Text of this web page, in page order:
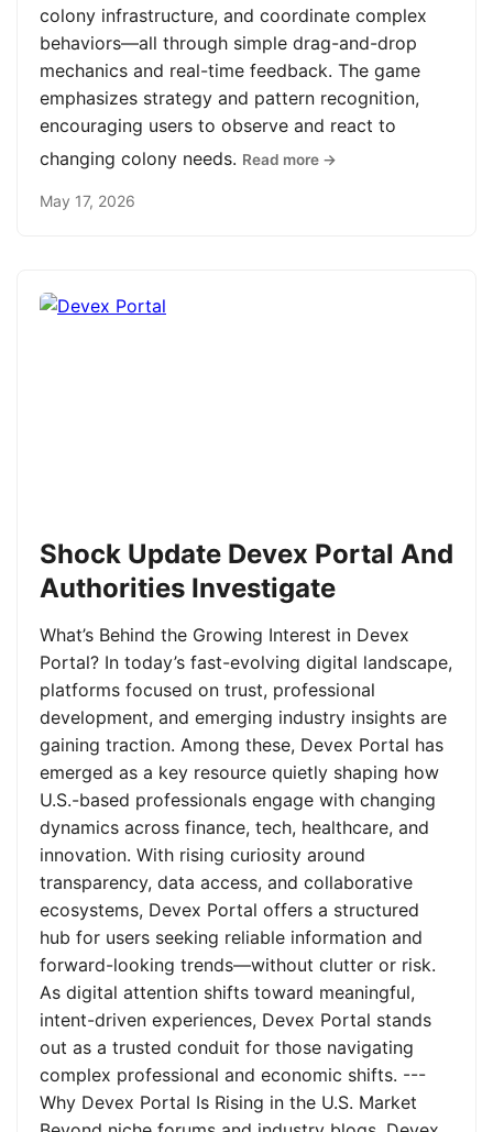
colony infrastructure, and coordinate complex
behaviors—all through simple drag-and-drop
mechanics and real-time feedback. The game
emphasizes strategy and pattern recognition,
encouraging users to observe and react to
changing colony needs. Read more →
May 17, 2026
Shock Update Devex Portal And
Authorities Investigate
What’s Behind the Growing Interest in Devex
Portal? In today’s fast-evolving digital landscape,
platforms focused on trust, professional
development, and emerging industry insights are
gaining traction. Among these, Devex Portal has
emerged as a key resource quietly shaping how
U.S.-based professionals engage with changing
dynamics across finance, tech, healthcare, and
innovation. With rising curiosity around
transparency, data access, and collaborative
ecosystems, Devex Portal offers a structured
hub for users seeking reliable information and
forward-looking trends—without clutter or risk.
As digital attention shifts toward meaningful,
intent-driven experiences, Devex Portal stands
out as a trusted conduit for those navigating
complex professional and economic shifts. ---
Why Devex Portal Is Rising in the U.S. Market